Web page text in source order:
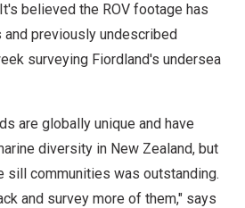
believed the ROV footage has
previously undescribed
surveying Fiordland's undersea
are globally unique and have
diversity in New Zealand, but
sill communities was outstanding.
and survey more of them," says